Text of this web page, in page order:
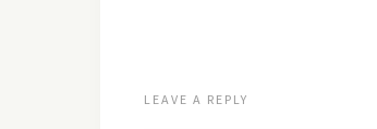
LEAVE A REPLY